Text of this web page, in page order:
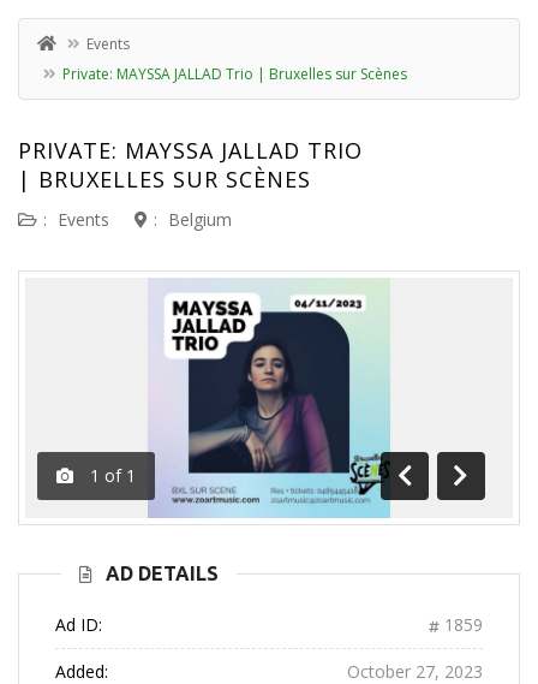
Events
Private: MAYSSA JALLAD Trio | Bruxelles sur Scènes
PRIVATE: MAYSSA JALLAD TRIO
| BRUXELLES SUR SCÈNES
: Events : Belgium
1 of 1
Previous
Next
AD DETAILS
Ad ID: 1859
Added: October 27, 2023